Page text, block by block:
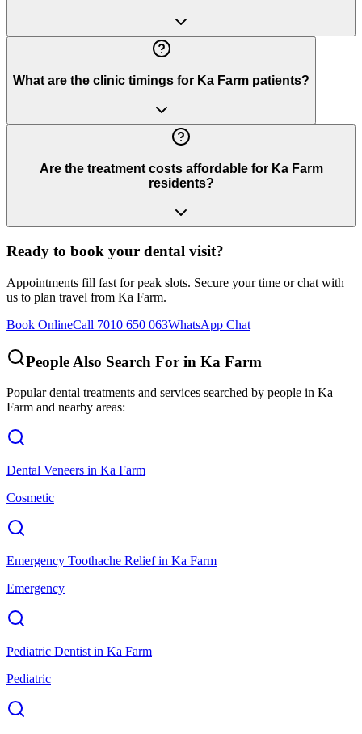
What are the clinic timings for Ka Farm patients?
Are the treatment costs affordable for Ka Farm
residents?
Ready to book your dental visit?
Appointments fill fast for peak slots. Secure your time or chat with
us to plan travel from Ka Farm.
Book OnlineCall 7010 650 063WhatsApp Chat
People Also Search For in Ka Farm
Popular dental treatments and services searched by people in Ka
Farm and nearby areas:
Dental Veneers in Ka Farm
Cosmetic
Emergency Toothache Reliefin Ka Farm
Emergency
Pediatric Dentist in Ka Farm
Pediatric